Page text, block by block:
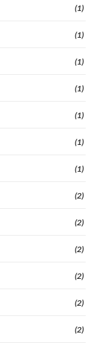
(1)
(1)
(1)
(1)
(1)
(1)
(1)
(2)
(2)
(2)
(2)
(2)
(2)